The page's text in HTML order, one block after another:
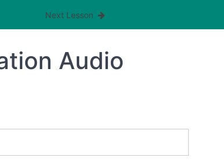
Next Lesson
Audio